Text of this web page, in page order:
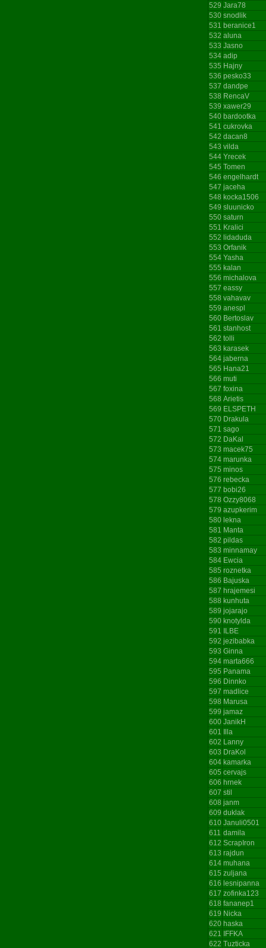
529 Jara78
530 snodlik
531 beranice1
532 aluna
533 Jasno
534 adip
535 Hajny
536 pesko33
537 dandpe
538 RencaV
539 xawer29
540 bardootka
541 cukrovka
542 dacan8
543 vilda
544 Yrecek
545 Tomen
546 engelhardt
547 jaceha
548 kocka1506
549 sluunicko
550 saturn
551 Kralici
552 lidaduda
553 Orfanik
554 Yasha
555 kalan
556 michalova
557 eassy
558 vahavav
559 anespl
560 Bertoslav
561 stanhost
562 tolli
563 karasek
564 jaberna
565 Hana21
566 muti
567 foxina
568 Arietis
569 ELSPETH
570 Drakula
571 sago
572 DaKal
573 macek75
574 marunka
575 minos
576 rebecka
577 bobi26
578 Ozzy8068
579 azupkerim
580 lekna
581 Manta
582 pildas
583 minnamay
584 Ewcia
585 roznetka
586 Bajuska
587 hrajemesi
588 kunhuta
589 jojarajo
590 knotylda
591
ILBE
592 jezibabka
593 Ginna
594 marta666
595 Panama
596 Dinnko
597 madlice
598 Marusa
599 jamaz
600 JanikH
601
Illa
602 Lanny
603 DraKol
604 kamarka
605 cervajs
606 hrnek
607 stil
608 janm
609 duklak
610 Januli0501
611 damila
612 ScrapIron
613 rajdun
614 muhana
615 zuljana
616 lesnipanna
617 zofinka123
618 fananep1
619 Nicka
620 haska
621
IFFKA
622 Tuzticka